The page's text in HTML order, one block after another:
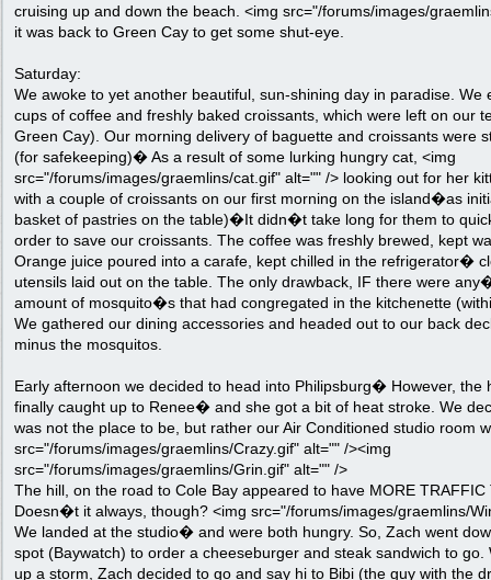
cruising up and down the beach. <img src="/forums/images/
it was back to Green Cay to get some shut-eye.
Saturday:
We awoke to yet another beautiful, sun-shining day in paradise. We
cups of coffee and freshly baked croissants, which were left on our
Green Cay). Our morning delivery of baguette and croissants were
(for safekeeping)� As a result of some lurking hungry cat, <img
src="/forums/images/graemlins/cat.gif" alt="" /> looking out for her
with a couple of croissants on our first morning on the island�as
basket of pastries on the table)�It didn�t take long for them to
order to save our croissants. The coffee was freshly brewed, kept
Orange juice poured into a carafe, kept chilled in the refrigerator�
utensils laid out on the table. The only drawback, IF there were
amount of mosquito�s that had congregated in the kitchenette
We gathered our dining accessories and headed out to our back
minus the mosquitos.
Early afternoon we decided to head into Philipsburg� However, the
finally caught up to Renee� and she got a bit of heat stroke. We
was not the place to be, but rather our Air Conditioned studio room
src="/forums/images/graemlins/Crazy.gif" alt="" /><img
src="/forums/images/graemlins/Grin.gif" alt="" />
The hill, on the road to Cole Bay appeared to have MORE TRAFFIC
Doesn�t it always, though? <img src="/forums/images/graemlins/
We landed at the studio� and were both hungry. So, Zach went
spot (Baywatch) to order a cheeseburger and steak sandwich to go.
up a storm, Zach decided to go and say hi to Bibi (the guy with the